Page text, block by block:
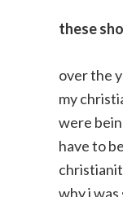
these
over the
my
were
have to
why i was